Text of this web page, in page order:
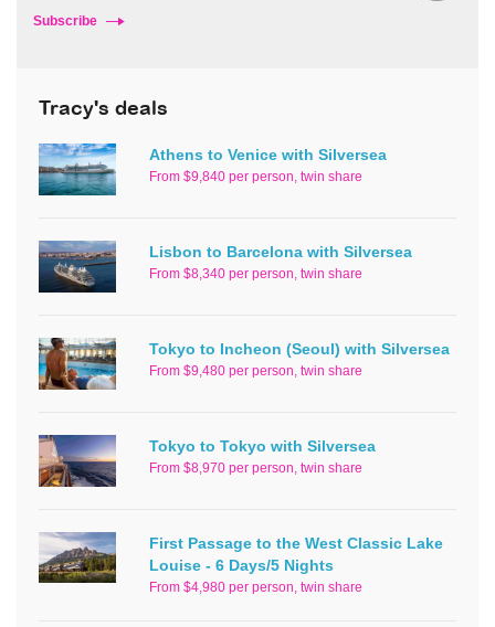
Subscribe
Tracy's deals
Athens to Venice with Silversea
From $9,840 per person, twin share
Lisbon to Barcelona with Silversea
From $8,340 per person, twin share
Tokyo to Incheon (Seoul) with Silversea
From $9,480 per person, twin share
Tokyo to Tokyo with Silversea
From $8,970 per person, twin share
First Passage to the West Classic Lake
Louise - 6 Days/5 Nights
From $4,980 per person, twin share